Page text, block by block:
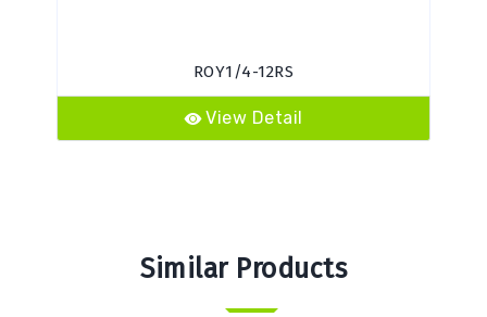
ROY1/4-12RS
View Detail
Similar Products